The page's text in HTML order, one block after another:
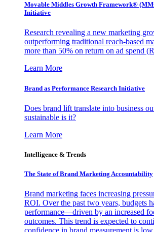
Movable Middles Growth Framework®
Initiative
Research revealing a new marketing
outperforming traditional reach-based
more than 50% on return on ad spend
Learn More
Brand as Performance Research Initiative
Does brand lift translate into business
sustainable is it?
Learn More
Intelligence & Trends
The State of Brand Marketing Accountability
Brand marketing faces increasing
ROI. Over the past two years, budgets
performance—driven by an increased
outcomes. This trend is expected to